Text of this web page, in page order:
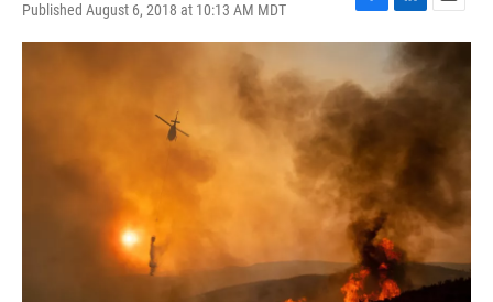
Published August 6, 2018 at 10:13 AM MDT
F
a
e
b
k
L
i
n
k
e
n
E
m
a